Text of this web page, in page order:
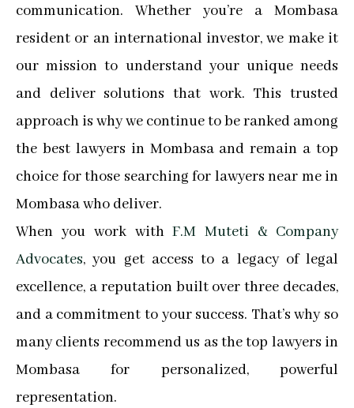
communication. Whether you’re a Mombasa
resident or an international investor, we make it
our mission to understand your unique needs
and deliver solutions that work. This trusted
approach is why we continue to be ranked among
the best lawyers in Mombasa and remain a top
choice for those searching for lawyers near me in
Mombasa who deliver.
When you work withF.M Muteti & Company
Advocates, you get access to a legacy of legal
excellence, a reputation built over three decades,
and a commitment to your success. That’s why so
many clients recommend us as the top lawyers in
Mombasa for personalized, powerful
representation.